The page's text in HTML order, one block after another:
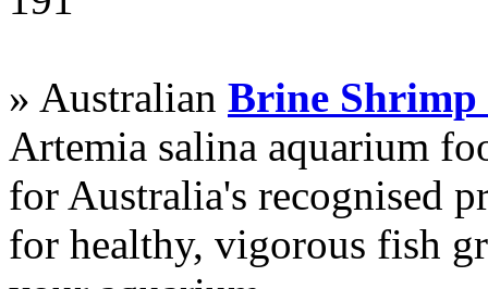
» Australian Brine Shrimp
Artemia salina aquarium
for Australia's recognised
for healthy, vigorous fish